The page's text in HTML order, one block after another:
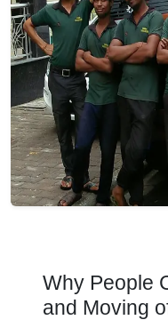
Why People
and Moving